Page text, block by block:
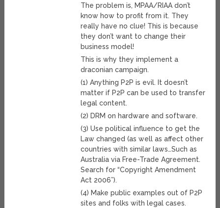
The problem is, MPAA/RIAA don’t
know how to profit from it. They
really have no clue! This is because
they don’t want to change their
business model!
This is why they implement a
draconian campaign.
(1) Anything P2P is evil. It doesn’t
matter if P2P can be used to transfer
legal content.
(2) DRM on hardware and software.
(3) Use political influence to get the
Law changed (as well as affect other
countries with similar laws…Such as
Australia via Free-Trade Agreement.
Search for “Copyright Amendment
Act 2006”).
(4) Make public examples out of P2P
sites and folks with legal cases.